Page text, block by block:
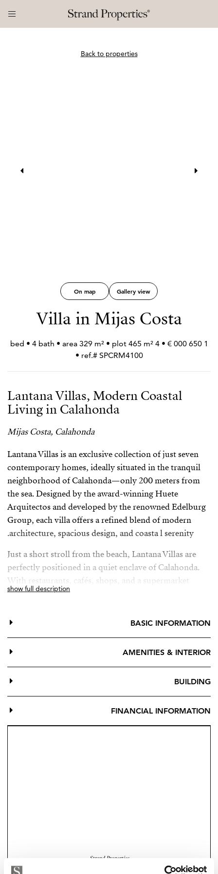
Back to properties
Gallery view
On map
Villa in Mijas Costa
1 650 000 € • 4 bed • 4 bath • area 329 m² • plot 465 m²
• ref.# SPCRM4100
Strand Properties
Lantana Villas, Modern Coastal
Living in Calahonda
Mijas Costa, Calahonda
Lantana Villas is an exclusive collection of just seven
contemporary homes, ideally situated in the tranquil
neighborhood of Calahonda—only 200 meters from
the sea. Designed by the award-winning Huete
Arquitectos and developed by the renowned Edelburg
Group, each villa offers a refined blend of modern
architecture, spacious design, and coasta l serenity.
Just a short stroll from the beach, Lantana Villas are
perfectly positioned in a quiet enclave of Calahonda.
With restaurants, cafés, shops, and a supermarket
within walking distance—and easy access to Marbella,
lifestyle come together seamlessly.
show full description
BASIC INFORMATION
AMENITIES & INTERIOR
BUILDING
FINANCIAL INFORMATION